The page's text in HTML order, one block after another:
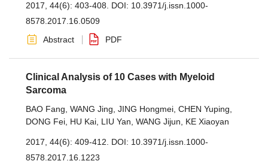
2017, 44(6): 403-408. DOI: 10.3971/j.issn.1000-
8578.2017.16.0509
Abstract
PDF
Clinical Analysis of 10 Cases with Myeloid
Sarcoma
BAO Fang WANG Jing JING Hongmei CHEN Yuping
DONG Fei HU Kai LIU Yan WANG Jijun KE Xiaoyan
2017, 44(6): 409-412. DOI: 10.3971/j.issn.1000-
8578.2017.16.1223